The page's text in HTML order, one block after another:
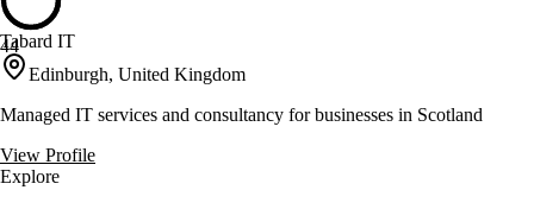
44
Tabard IT
Edinburgh, United Kingdom
Managed IT services and consultancy for businesses in Scotland
View Profile
Explore